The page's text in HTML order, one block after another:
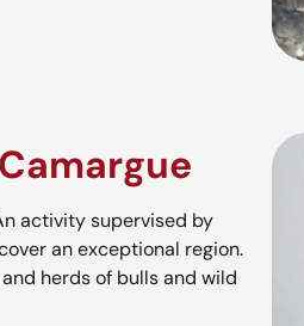
activity supervised by
an exceptional region.
herds of bulls and wild